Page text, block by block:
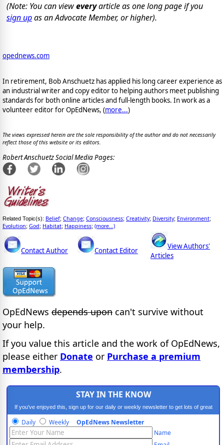
(Note: You can vieweveryarticle as one long page if you
sign upas an Advocate Member, or higher).
opednews.com
In retirement, Bob Anschuetz has applied his long career experience as
an industrial writer and copy editor to helping authors meet publishing
standards for both online articles and full-length books. In work as a
volunteer editor for OpEdNews, (more...)
The views expressed herein are the sole responsibility of the author and do not necessarily
reflect those of this website or its editors.
Robert Anschuetz Social Media Pages:
Related Topic(s): Belief; Change; Consciousness; Creativity; Diversity; Environment;
Evolution; God; Habitat; Happiness; (more...)
Contact Author Contact Editor
View Authors'
Articles
OpEdNews depends upon can't survive without
your help.
If you value this article and the work of OpEdNews,
please either Donate or Purchase a premium
membership.
STAY IN THE KNOW
If you've enjoyed this, sign up for our daily or weekly newsletter to get lots of great
progressive content.
Daily Weekly OpEdNews Newsletter
Name